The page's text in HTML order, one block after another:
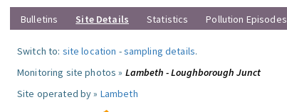
Bulletins Site Details Statistics Pollution Episodes
Switch to: site location -sampling details.
Monitoring site photos » Lambeth - Loughborough Junct
Site operated by » Lambeth